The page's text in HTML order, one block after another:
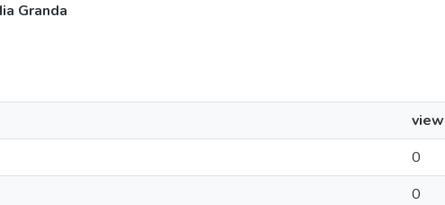
Granda
0
0